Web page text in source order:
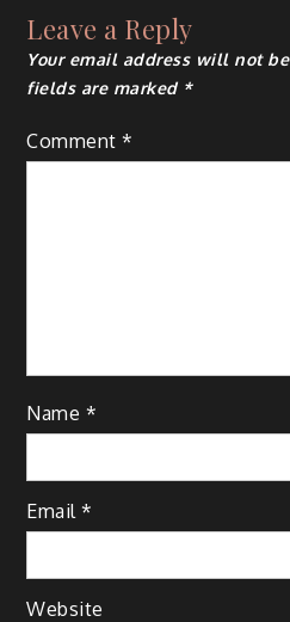
Leave a Reply
Your email address will not
fields are marked *
Comment*
Name *
Email*
Website